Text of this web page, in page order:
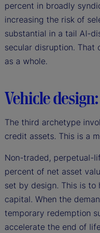
percent in broadly
increasing the risk of
substantial in a tail AI-
secular disruption.
as a whole.
Vehicle
The third archetype
credit assets. This is a
Non-traded, perpetual-
percent of net asset
set by design. This is
capital. When the
temporary redemption
accelerate the end of